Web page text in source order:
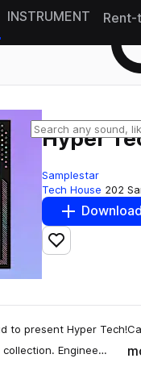
INSTRUMENT Rent-
Hyper
Samplestar
Tech House 202
Download
Add to likes
to present Hyper
Enginee…